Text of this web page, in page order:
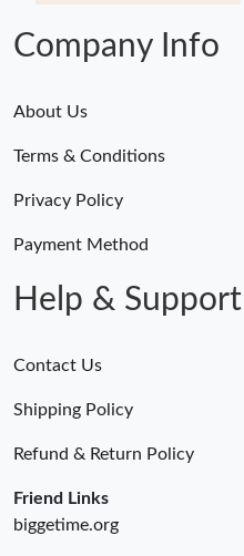
Company Info
About Us
Terms & Conditions
Privacy Policy
Payment Method
Help & Support
Contact Us
Shipping Policy
Refund & Return Policy
Friend Links
biggetime.org